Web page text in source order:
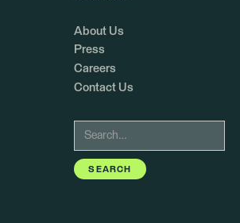
About Us
Press
Careers
Contact Us